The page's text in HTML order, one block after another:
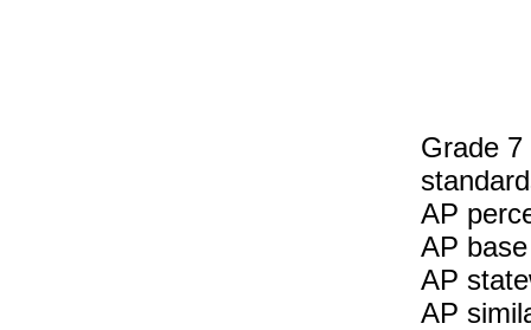
Grade 7
AP
AP
AP
AP